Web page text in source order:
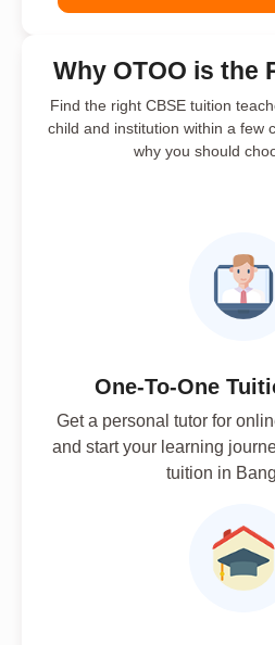
Why OTOO is the
Find the right CBSE tuition
child and institution within a few
why you should
One-To-One
Get a personal tutor for
and start your learning
tuition in